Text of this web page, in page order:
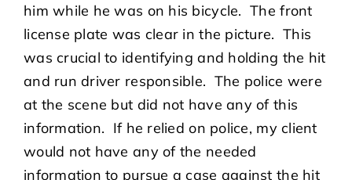
him while he was on his bicycle. The front
license plate was clear in the picture. This
was crucial to identifying and holding the hit
and run driver responsible. The police were
at the scene but did not have any of this
information. If he relied on police, my client
would not have any of the needed
information to pursue a case against the hit